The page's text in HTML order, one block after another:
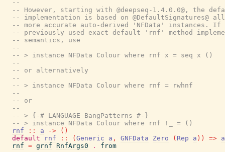
--
-- However, starting with @deepseq-1.4.0.0@, the
-- implementation is based on @DefaultSignatures@
-- more accurate auto-derived 'NFData' instances. If
-- previously used exact default 'rnf' method
-- semantics, use
--
-- > instance NFData Colour where rnf x = seq x ()
--
-- or alternatively
--
-- > instance NFData Colour where rnf = rwhnf
--
-- or
--
-- > {-# LANGUAGE BangPatterns #-}
-- > instance NFData Colour where rnf !_ = ()
rnf
:: a -> ( )
default
rnf :: ( Generic a , GNFData Zero ( Rep a ) ) => a
rnf = grnf RnfArgs0 .
from